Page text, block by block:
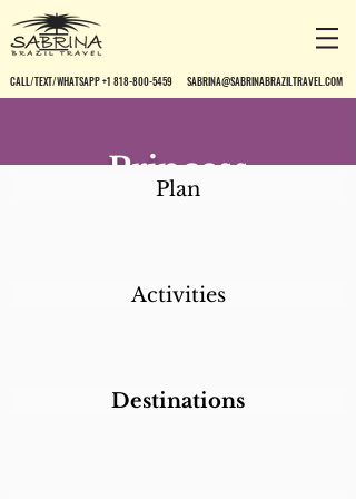
CALL/TEXT/WHATSAPP +1 818-800-5459 SABRINA@SABRINABRAZILTRAVEL.COM
Princess
Copacabana Apart
Plan
Activities
Destinations